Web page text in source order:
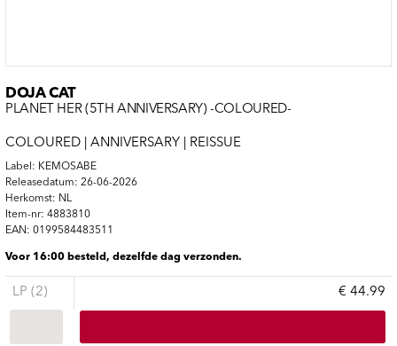
DOJA CAT
PLANET HER (5TH ANNIVERSARY) -COLOURED-
COLOURED | ANNIVERSARY | REISSUE
Label: KEMOSABE
Releasedatum: 26-06-2026
Herkomst: NL
Item-nr: 4883810
EAN: 0199584483511
Voor 16:00 besteld, dezelfde dag verzonden.
LP (2) € 44.99